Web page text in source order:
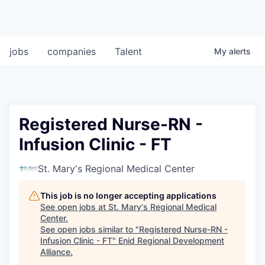
jobs companies Talent My alerts
Registered Nurse-RN -
Infusion Clinic - FT
St. Mary's Regional Medical Center
This job is no longer accepting applications
See open jobs at St. Mary's Regional Medical
Center.
See open jobs similar to "Registered Nurse-RN -
Infusion Clinic - FT" Enid Regional Development
Alliance.